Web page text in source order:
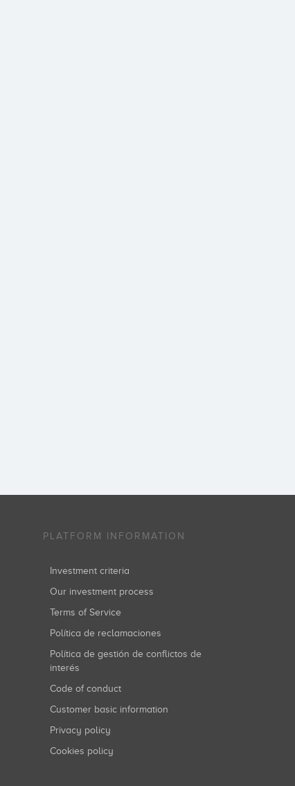
PLATFORM INFORMATION
Investment criteria
Our investment process
Terms of Service
Política de reclamaciones
Política de gestión de conflictos de
interés
Code of conduct
Customer basic information
Privacy policy
Cookies policy